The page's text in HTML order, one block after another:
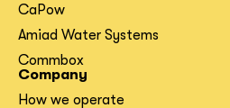
CaPow
Amiad Water Systems
Commbox
Company
How we operate